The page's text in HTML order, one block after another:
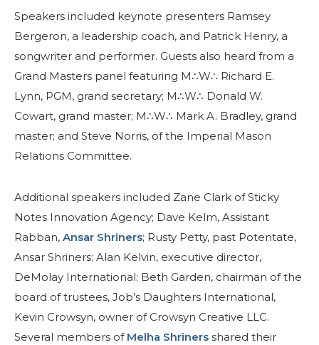
Speakers included keynote presenters Ramsey
Bergeron, a leadership coach, and Patrick Henry, a
songwriter and performer. Guests also heard from a
Grand Masters panel featuring M∴W∴ Richard E.
Lynn, PGM, grand secretary; M∴W∴ Donald W.
Cowart, grand master; M∴W∴ Mark A. Bradley, grand
master; and Steve Norris, of the Imperial Mason
Relations Committee.
Additional speakers included Zane Clark of Sticky
Notes Innovation Agency; Dave Kelm, Assistant
Rabban, Ansar Shriners; Rusty Petty, past Potentate,
Ansar Shriners; Alan Kelvin, executive director,
DeMolay International; Beth Garden, chairman of the
board of trustees, Job’s Daughters International,
Kevin Crowsyn, owner of Crowsyn Creative LLC.
Several members of Melha Shriners shared their